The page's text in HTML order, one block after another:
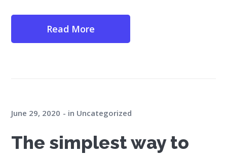
Read More
June 29, 2020 in Uncategorized
The simplest way to